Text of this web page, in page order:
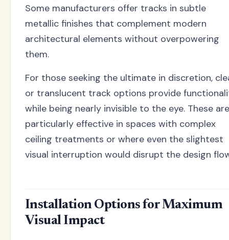
Some manufacturers offer tracks in subtle
metallic finishes that complement modern
architectural elements without overpowering
them.
For those seeking the ultimate in discretion,
or translucent track options provide
while being nearly invisible to the eye. These are
particularly effective in spaces with complex
ceiling treatments or where even the slightest
visual interruption would disrupt the design
Installation Options for Maximum
Visual Impact